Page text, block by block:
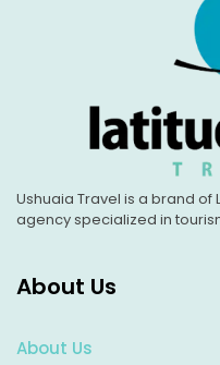
Ushuaia Travel is a brand of
agency specialized in
About Us
About Us